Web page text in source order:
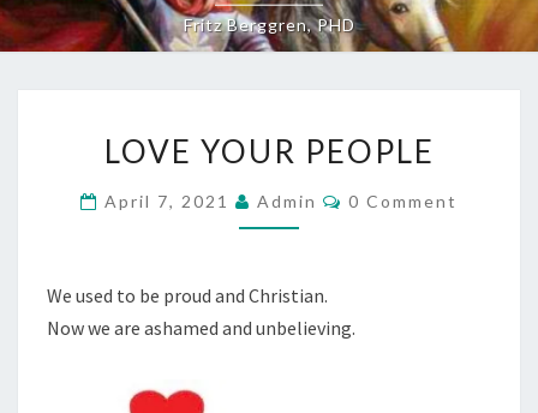
Fritz Berggren, PHD
O
V
E
O
U
LOVE YOUR PEOPLE
April 7, 2021 Admin
C
S
0 Comment
We used to be proud and Christian.
Now we are ashamed and unbelieving.